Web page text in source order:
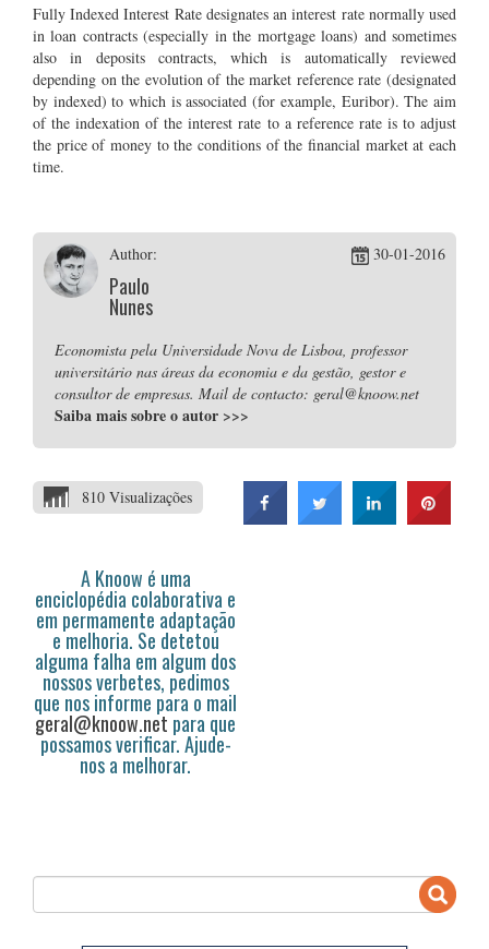
Fully Indexed Interest Rate designates an interest rate normally used
in loan contracts (especially in the mortgage loans) and sometimes
also in deposits contracts, which is automatically reviewed
depending on the evolution of the market reference rate (designated
by indexed) to which is associated (for example, Euribor). The aim
of the indexation of the interest rate to a reference rate is to adjust
the price of money to the conditions of the financial market at each
time.
Author:
Paulo
Nunes
30-01-2016
Economista pela Universidade Nova de Lisboa, professor
universitário nas áreas da economia e da gestão, gestor e
consultor de empresas. Mail de contacto: geral@knoow.net
Saiba mais sobre o autor >>>
810 Visualizações
A Knoow é uma
enciclopédia colaborativa e
em permamente adaptação
e melhoria. Se detetou
alguma falha em algum dos
nossos verbetes, pedimos
que nos informe para o mail
geral@knoow.net para que
possamos verificar. Ajude-
nos a melhorar.